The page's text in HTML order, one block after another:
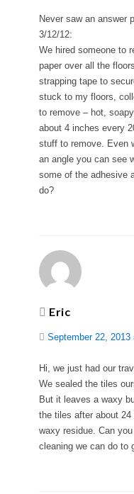
Never saw an answer
3/12/12:
We hired someone to
paper over all the
strapping tape to
stuck to my floors,
to remove – hot,
about 4 inches every
stuff to remove. Even
an angle you can see
some of the adhesive
do?
Eric
September 22, 2013
Hi, we just had our
We sealed the tiles
But it leaves a waxy
the tiles after about
waxy residue. Can
cleaning we can do to